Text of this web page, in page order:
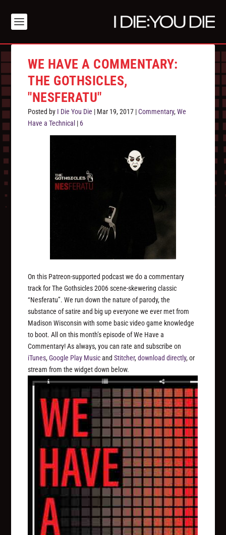
WE HAVE A COMMENTARY:
THE GOTHSICLES,
"NESFERATU"
Posted by I Die You Die | Mar 19, 2017 |Commentary,We
Have a Technical | 6
On this Patreon-supported podcast we do a commentary
track for The Gothsicles 2006 scene-skewering classic
“Nesferatu”. We run down the nature of parody, the
substance of satire and big up everyone we ever met from
Madison Wisconsin with some basic video game knowledge
to boot. All on this month’s episode of We Have a
Commentary! As always, you can rate and subscribe on
iTunes,Google Play MusicandStitcher,download directly, or
stream from the widget down below.